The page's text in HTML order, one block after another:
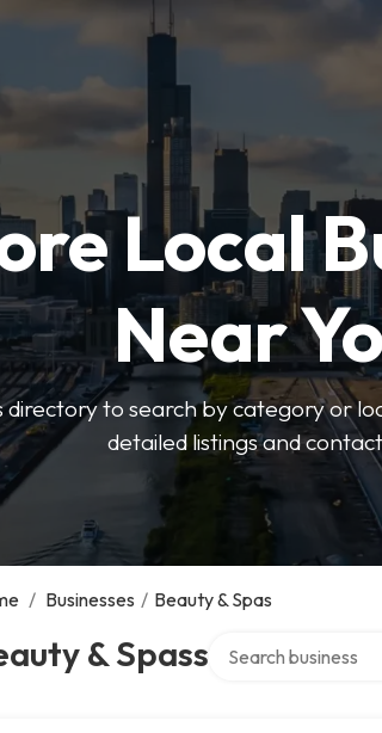
Local
Near
directory to search by category or
detailed listings and
/ Businesses / Beauty & Spas
& Spass